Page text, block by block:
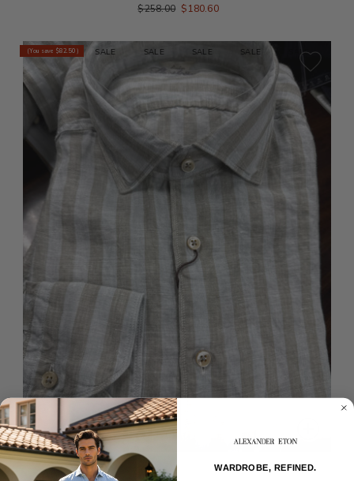
$258.00 $180.60
SALE SALE SALE SALE SALE SALE
(You save $82.50 )
WARDROBE, REFINED.